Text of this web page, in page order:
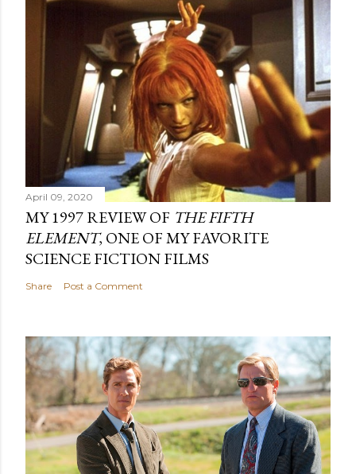
April 09, 2020
MY 1997 REVIEW OF THE FIFTH
ELEMENT, ONE OF MY FAVORITE
SCIENCE FICTION FILMS
Share Post a Comment